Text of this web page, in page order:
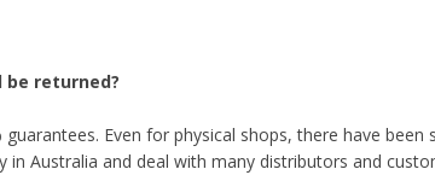
be returned?
Even for physical shops, there have
in Australia and deal with many distributors and